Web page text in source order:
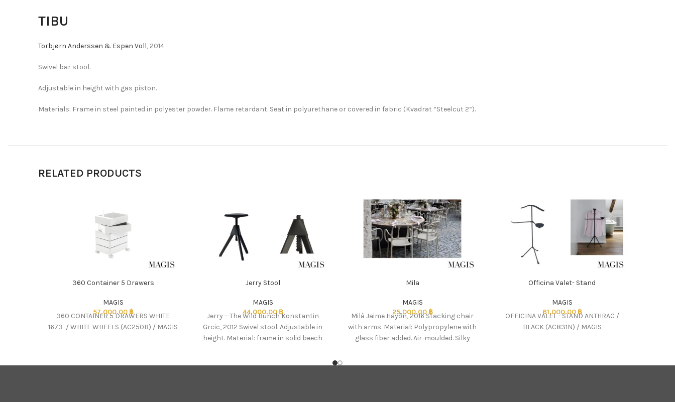
TIBU
Torbjørn Anderssen & Espen Voll, 2014
Swivel bar stool.
Adjustable in height with gas piston.
Materials: Frame in steel painted in polyester powder. Flame retardant. Seat in polyurethane or covered in fabric (Kvadrat “Steelcut 2“).
RELATED PRODUCTS
360 Container 5 Drawers
MAGIS
57,000.00฿
360 CONTAINER 5 DRAWERS WHITE
1673 / WHITE WHEELS (AC250B) / MAGIS
Jerry Stool
MAGIS
44,000.00 ฿
Jerry – The Wild Bunch Konstantin
Grcic, 2012 Swivel stool. Adjustable in
height. Material: frame in solid beech
Mila
MAGIS
25,000.00฿
Milà Jaime Hayón, 2016 Stacking chair
with arms. Material: Polypropylene with
glass fiber added. Air-moulded. Silky
Officina Valet- Stand
MAGIS
61,000.00฿
OFFICINA VALET - STAND ANTHRAC /
BLACK (AC831N) / MAGIS